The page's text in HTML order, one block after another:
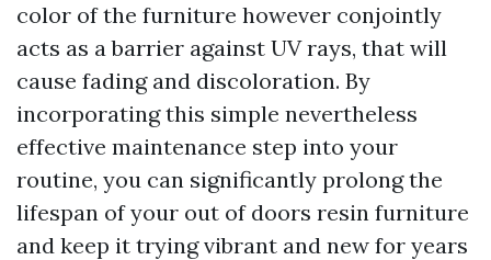
color of the furniture however conjointly
acts as a barrier against UV rays, that will
cause fading and discoloration. By
incorporating this simple nevertheless
effective maintenance step into your
routine, you can significantly prolong the
lifespan of your out of doors resin furniture
and keep it trying vibrant and new for years